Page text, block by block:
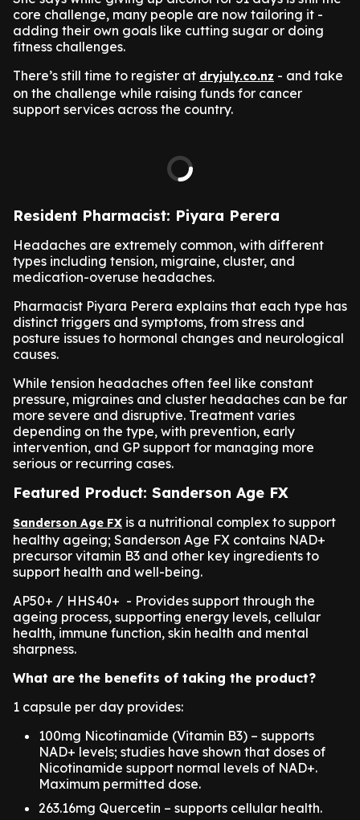
core challenge, many people are now tailoring it -
adding their own goals like cutting sugar or doing
fitness challenges.
There’s still time to register at dryjuly.co.nz - and take
on the challenge while raising funds for cancer
support services across the country.
Resident Pharmacist: Piyara Perera
Headaches are extremely common, with different
types including tension, migraine, cluster, and
medication-overuse headaches.
Pharmacist Piyara Perera explains that each type has
distinct triggers and symptoms, from stress and
posture issues to hormonal changes and neurological
causes.
While tension headaches often feel like constant
pressure, migraines and cluster headaches can be far
more severe and disruptive. Treatment varies
depending on the type, with prevention, early
intervention, and GP support for managing more
serious or recurring cases.
Featured Product: Sanderson Age FX
Sanderson Age FX is a nutritional complex to support
healthy ageing; Sanderson Age FX contains NAD+
precursor vitamin B3 and other key ingredients to
support health and well-being.
AP50+ / HHS40+ - Provides support through the
ageing process, supporting energy levels, cellular
health, immune function, skin health and mental
sharpness.
What are the benefits of taking the product?
1 capsule per day provides:
100mg Nicotinamide (Vitamin B3) – supports
NAD+ levels; studies have shown that doses of
Nicotinamide support normal levels of NAD+.
Maximum permitted dose.
263.16mg Quercetin – supports cellular health.